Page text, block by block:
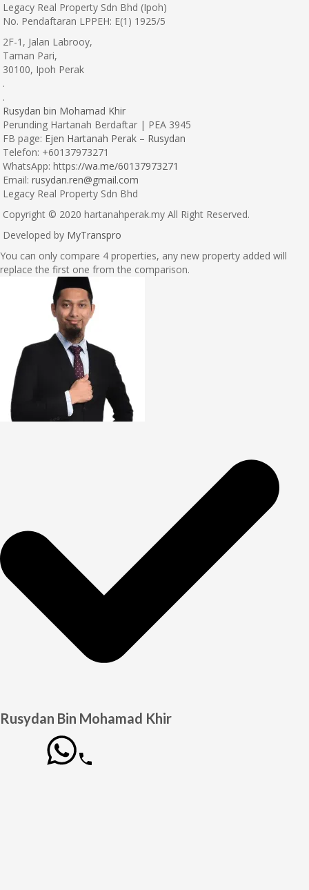
Legacy Real Property Sdn Bhd (Ipoh)
No. Pendaftaran LPPEH: E(1) 1925/5
2F-1, Jalan Labrooy,
Taman Pari,
30100, Ipoh Perak
.
.
Rusydan bin Mohamad Khir
Perunding Hartanah Berdaftar | PEA 3945
FB page: Ejen Hartanah Perak – Rusydan
Telefon: +60137973271
WhatsApp: https://wa.me/60137973271
Email: rusydan.ren@gmail.com
Legacy Real Property Sdn Bhd
Copyright © 2020 hartanahperak.my All Right Reserved.
Developed by MyTranspro
You can only compare 4 properties, any new property added will
replace the first one from the comparison.
Rusydan Bin Mohamad Khir